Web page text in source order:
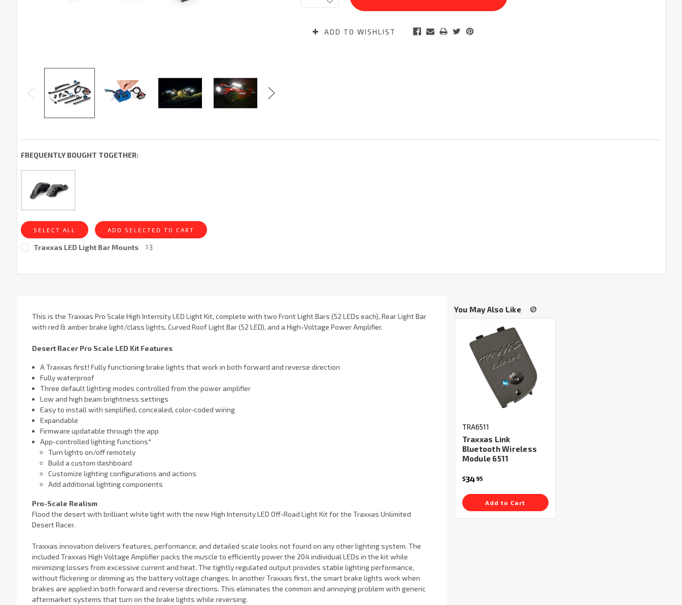
ADD TO WISHLIST
FREQUENTLY BOUGHT TOGETHER:
SELECT ALL ADD SELECTED TO CART
Traxxas LED Light Bar Mounts $3
This is the Traxxas Pro Scale High Intensity LED Light Kit, complete with two Front Light Bars (52 LEDs each), Rear Light Bar
with red & amber brake light/class lights, Curved Roof Light Bar (52 LED), and a High-Voltage Power Amplifier.
Desert Racer Pro Scale LED Kit Features
­A Traxxas first! Fully functioning brake lights that work in both forward and reverse direction
Fully waterproof
Three default lighting modes controlled from the power amplifier
Low and high beam brightness settings
Easy to install with simplified, concealed, color-coded wiring
Expandable
Firmware updatable through the app
App-controlled lighting functions*
Turn lights on/off remotely
Build a custom dashboard
Customize lighting configurations and actions
Add additional lighting components
Pro-Scale Realism
Flood the desert with brilliant white light with the new High Intensity LED Off-Road Light Kit for the Traxxas Unlimited
Desert Racer.
Traxxas innovation delivers features, performance, and detailed scale looks not found on any other lighting system. The
included Traxxas High Voltage Amplifier packs the muscle to efficiently power the 204 individual LEDs in the kit while
minimizing losses from excessive current and heat. The tightly regulated output provides stable lighting performance,
without flickering or dimming as the battery voltage changes. In another Traxxas first, the smart brake lights work when
brakes are applied in both forward and reverse directions. This eliminates the common and annoying problem with generic
aftermarket systems that turn on the brake lights while reversing.
You May Also Like
TRA6511
Traxxas Link
Bluetooth Wireless
Module 6511
$34 95
Add to Cart